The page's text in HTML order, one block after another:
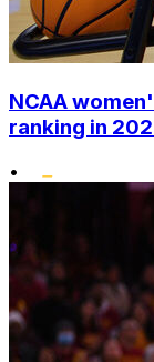
NCAA
ranking in
•